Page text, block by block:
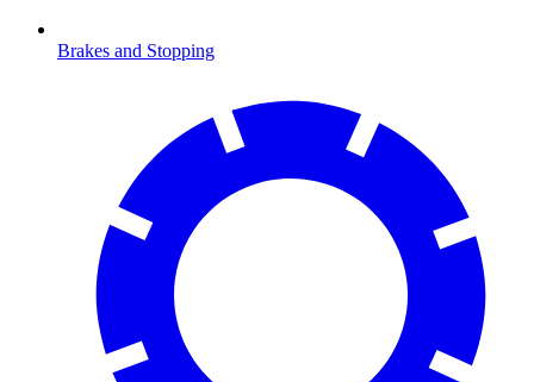
Brakes and Stopping